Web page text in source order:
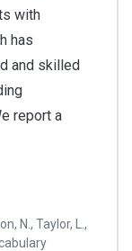
with
has
and skilled
report a
N., Taylor, L.,